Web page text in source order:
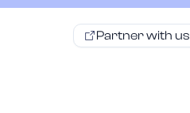
Partner with us